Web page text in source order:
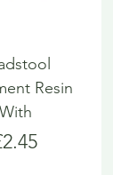
Resin
With